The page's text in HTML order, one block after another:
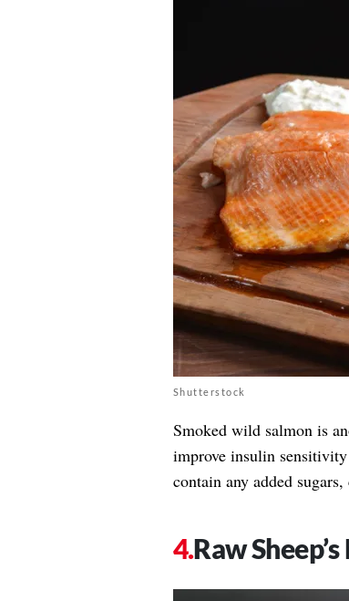
Shutterstock
Smoked wild salmon is
improve insulin sensitivity
contain any added
Raw